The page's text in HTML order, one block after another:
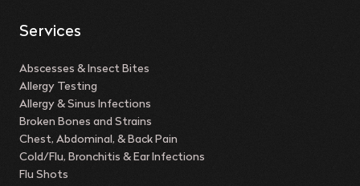
Services
Abscesses & Insect Bites
Allergy Testing
Allergy & Sinus Infections
Broken Bones and Strains
Chest, Abdominal, & Back Pain
Cold/Flu, Bronchitis & Ear Infections
Flu Shots